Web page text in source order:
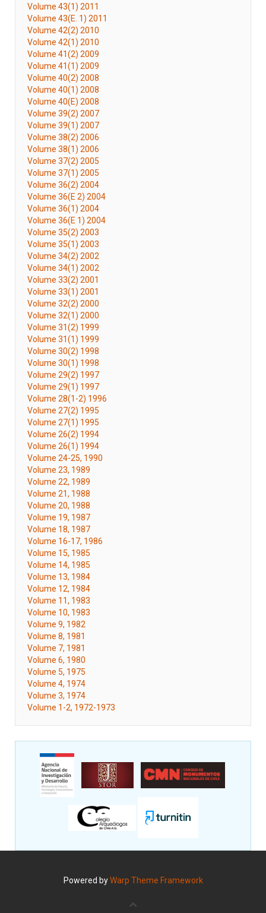
Volume 43(1) 2011
Volume 43(E. 1) 2011
Volume 42(2) 2010
Volume 42(1) 2010
Volume 41(2) 2009
Volume 41(1) 2009
Volume 40(2) 2008
Volume 40(1) 2008
Volume 40(E) 2008
Volume 39(2) 2007
Volume 39(1) 2007
Volume 38(2) 2006
Volume 38(1) 2006
Volume 37(2) 2005
Volume 37(1) 2005
Volume 36(2) 2004
Volume 36(E 2) 2004
Volume 36(1) 2004
Volume 36(E 1) 2004
Volume 35(2) 2003
Volume 35(1) 2003
Volume 34(2) 2002
Volume 34(1) 2002
Volume 33(2) 2001
Volume 33(1) 2001
Volume 32(2) 2000
Volume 32(1) 2000
Volume 31(2) 1999
Volume 31(1) 1999
Volume 30(2) 1998
Volume 30(1) 1998
Volume 29(2) 1997
Volume 29(1) 1997
Volume 28(1-2) 1996
Volume 27(2) 1995
Volume 27(1) 1995
Volume 26(2) 1994
Volume 26(1) 1994
Volume 24-25, 1990
Volume 23, 1989
Volume 22, 1989
Volume 21, 1988
Volume 20, 1988
Volume 19, 1987
Volume 18, 1987
Volume 16-17, 1986
Volume 15, 1985
Volume 14, 1985
Volume 13, 1984
Volume 12, 1984
Volume 11, 1983
Volume 10, 1983
Volume 9, 1982
Volume 8, 1981
Volume 7, 1981
Volume 6, 1980
Volume 5, 1975
Volume 4, 1974
Volume 3, 1974
Volume 1-2, 1972-1973
Powered byWarp Theme Framework